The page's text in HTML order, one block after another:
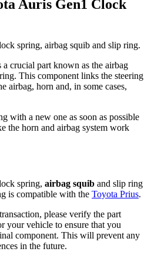
Auris Gen1 Clock
spring, airbag squib and slip ring.
crucial part known as the airbag
This component links the steering
airbag, horn and, in some cases,
with a new one as soon as possible
the horn and airbag system work
spring, airbag squib and slip ring
is compatible with the Toyota Prius.
please verify the part
your vehicle to ensure that you
component. This will prevent any
in the future.